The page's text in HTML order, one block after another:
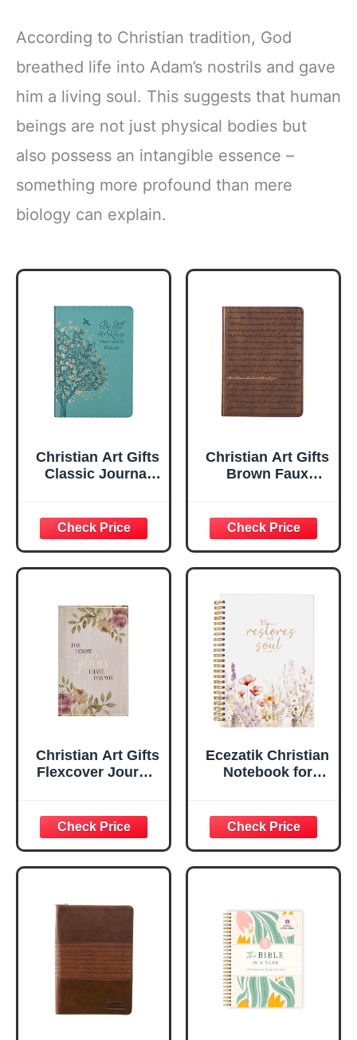
According to Christian tradition, God
breathed life into Adam’s nostrils and gave
him a living soul. This suggests that human
beings are not just physical bodies but
also possess an intangible essence –
something more profound than mere
biology can explain.
Christian Art Gifts
Classic Journal
Inspirational
Scripture
Notebook, Ribbon
Marker, Teal/Gold
Flexcover, 336
Ruled Pages
Christian Art Gifts
Brown Faux
Plans Jeremiah
29:11 Bible Verse |
Handy-sized
Flexcover
Inspirational
w/Ribbon 240
Lined Pages, Gilt
Edges, 5.5 x 7
Inches
Christian Art Gifts
Flexcover Journal
29:11 Bible Verse |
Floral
Inspirational
Notebook w/128
x 8.5”
Ecezatik Christian
Notebook for
Women, Bible
Journaling
Notebook, PSALM
23:3 He Restores
Spiral Notebook
5.5x8.3